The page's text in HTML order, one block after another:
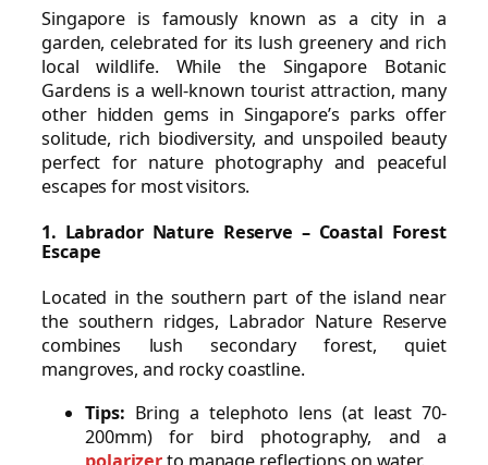
Singapore is famously known as a city in a
garden, celebrated for its lush greenery and rich
local wildlife. While the Singapore Botanic
Gardens is a well-known tourist attraction, many
other hidden gems in Singapore’s parks offer
solitude, rich biodiversity, and unspoiled beauty
perfect for nature photography and peaceful
escapes for most visitors.
1. Labrador Nature Reserve – Coastal Forest
Escape
Located in the southern part of the island near
the southern ridges, Labrador Nature Reserve
combines lush secondary forest, quiet
mangroves, and rocky coastline.
Tips: Bring a telephoto lens (at least 70-
200mm) for bird photography, and a